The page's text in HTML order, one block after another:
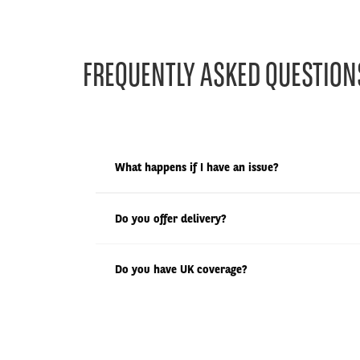
FREQUENTLY ASKED
What happens if I have an issue?
Do you offer delivery?
Do you have UK coverage?